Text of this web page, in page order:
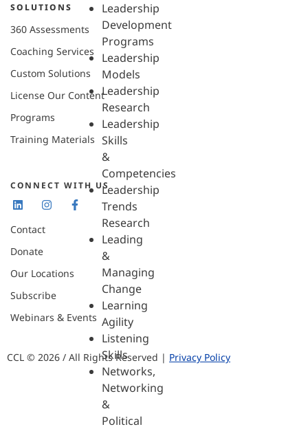
Leadership
Development
Programs
Leadership
Models
Leadership
Research
Leadership
Skills
&
Competencies
Leadership
Trends
Research
Leading
&
Managing
Change
Learning
Agility
Listening
Skills
Networks,
Networking
&
Political
SOLUTIONS
360 Assessments
Coaching Services
Custom Solutions
License Our Content
Programs
Training Materials
CONNECT WITH US
Contact
Donate
Our Locations
Subscribe
Webinars & Events
CCL © 2026 / All Rights Reserved | Privacy Policy